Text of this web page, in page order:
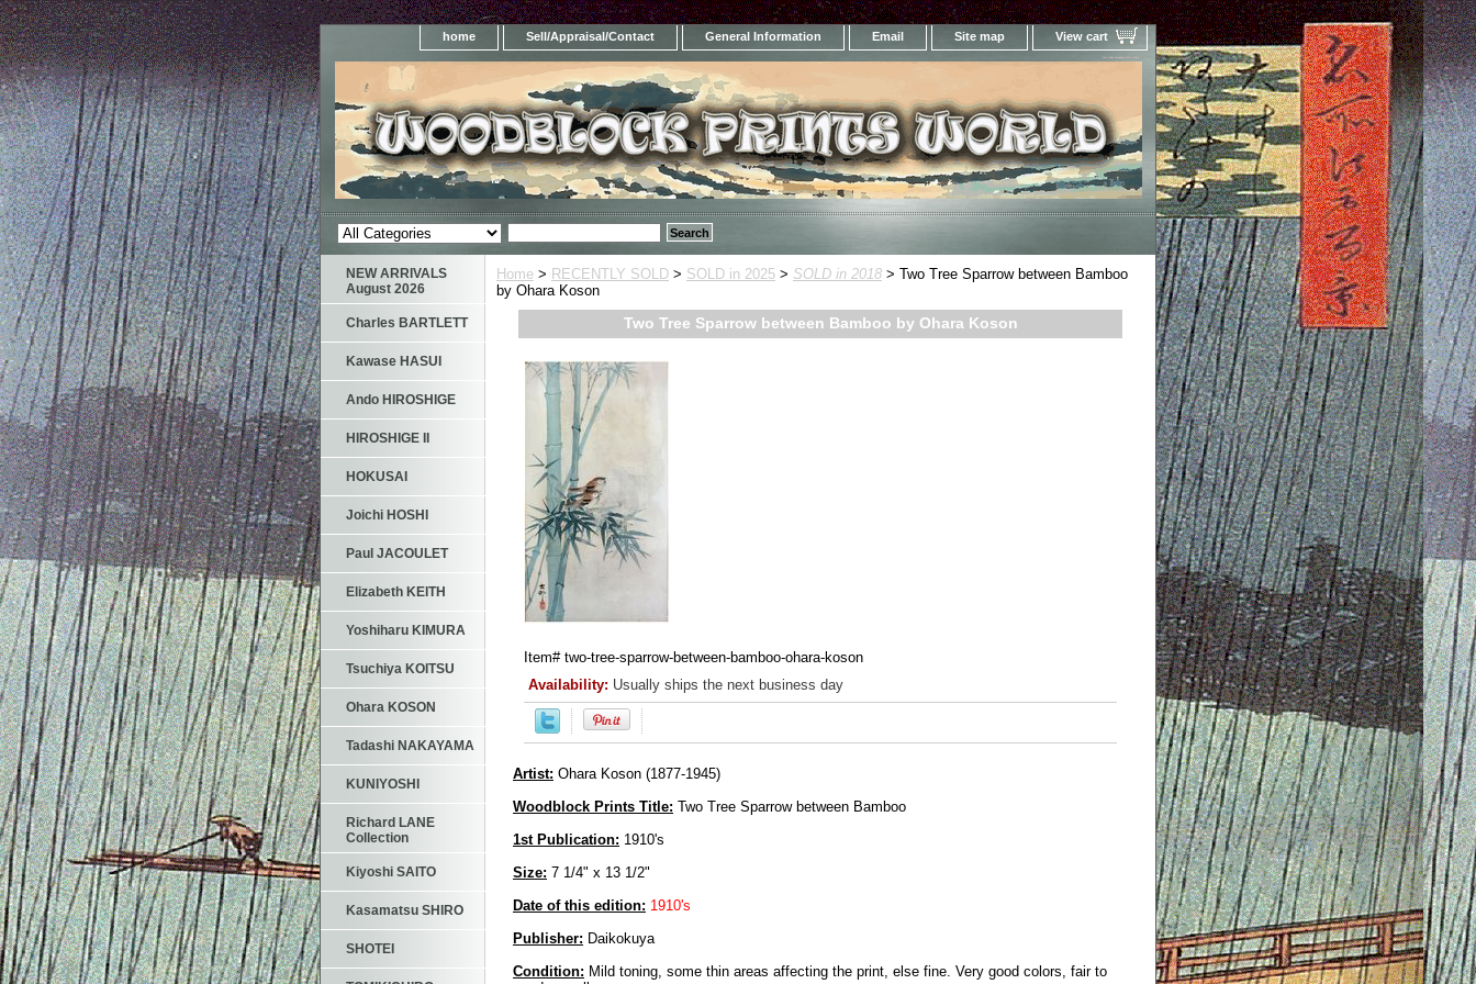
home Sell/Appraisal/Contact General Information Email Site map View cart
Home > RECENTLY SOLD > SOLD in 2025 > SOLD in 2018 > Two Tree Sparrow between Bamboo
by Ohara Koson
Two Tree Sparrow between Bamboo by Ohara Koson
Item# two-tree-sparrow-between-bamboo-ohara-koson
Availability: Usually ships the next business day
Artist: Ohara Koson (1877-1945)
Woodblock Prints Title: Two Tree Sparrow between Bamboo
1st Publication: 1910's
Size: 7 1/4" x 13 1/2"
Date of this edition: 1910's
Publisher: Daikokuya
Condition: Mild toning, some thin areas affecting the print, else fine. Very good colors, fair to
NEW ARRIVALS
August 2026
Charles BARTLETT
Kawase HASUI
Ando HIROSHIGE
HIROSHIGE II
HOKUSAI
Joichi HOSHI
Paul JACOULET
Elizabeth KEITH
Yoshiharu KIMURA
Tsuchiya KOITSU
Ohara KOSON
Tadashi NAKAYAMA
KUNIYOSHI
Richard LANE
Collection
Kiyoshi SAITO
Kasamatsu SHIRO
SHOTEI